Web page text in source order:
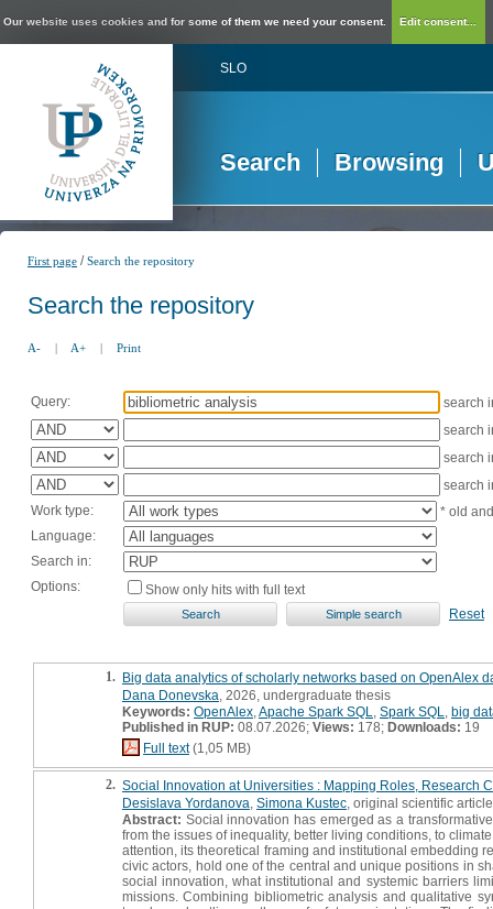
Our website uses cookies and for some of them we need your consent. Edit consent...
SLO
Search Browsing
First page /Search the repository
Search the repository
A- | A+ | Print
Query:
search
search
search
search
Work type:
* old
Language:
Search in:
Options:
Show only hits with full text
Reset
1. Big data analytics of scholarly networks based on OpenAlex
Dana Donevska , 2026, undergraduate thesis
Keywords: OpenAlex Apache Spark SQL Spark SQL
big
Published in RUP: 08.07.2026; Views: 178; Downloads: 19
Full text(1,05 MB)
2. Social Innovation at Universities : Mapping Roles, Research
Desislava Yordanova Simona Kustec , original scientific article
Abstract: Social innovation has emerged as a
from the issues of inequality, better living conditions, to
attention, its theoretical framing and institutional embedding
civic actors, hold one of the central and unique positions in
social innovation, what institutional and systemic barriers
missions. Combining bibliometric analysis and qualitative